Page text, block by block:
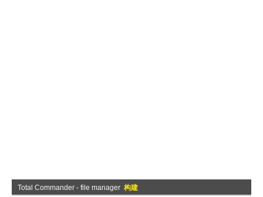
Total Commander - file manager 构建